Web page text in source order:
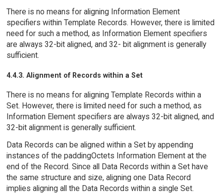
There is no means for aligning Information Element
specifiers within Template Records. However, there is limited
need for such a method, as Information Element specifiers
are always 32-bit aligned, and 32- bit alignment is generally
sufficient.
4.4.3. Alignment of Records within a Set
There is no means for aligning Template Records within a
Set. However, there is limited need for such a method, as
Information Element specifiers are always 32-bit aligned, and
32-bit alignment is generally sufficient.
Data Records can be aligned within a Set by appending
instances of the paddingOctets Information Element at the
end of the Record. Since all Data Records within a Set have
the same structure and size, aligning one Data Record
implies aligning all the Data Records within a single Set.